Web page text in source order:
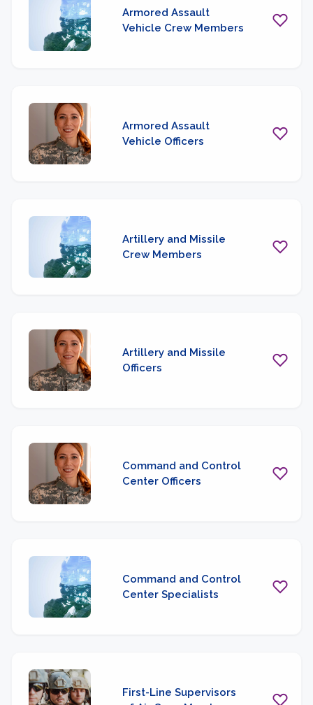
Armored Assault
Vehicle Crew Members
Armored Assault
Vehicle Officers
Artillery and Missile
Crew Members
Artillery and Missile
Officers
Command and Control
Center Officers
Command and Control
Center Specialists
First-Line Supervisors